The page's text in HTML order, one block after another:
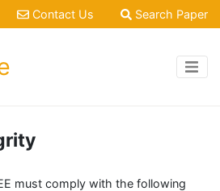
Contact Us Search Paper
must comply with the following